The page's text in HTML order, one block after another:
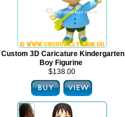
Custom 3D Caricature Kindergarten
Boy Figurine
$138.00